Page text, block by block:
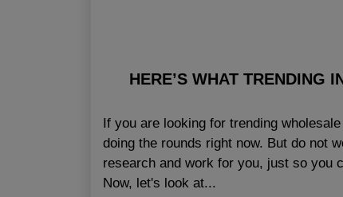
HERE’S WHAT TRENDING
If you are looking for trending
doing the rounds right now. But do not
research and work for you, just so you
Now, let's look at...